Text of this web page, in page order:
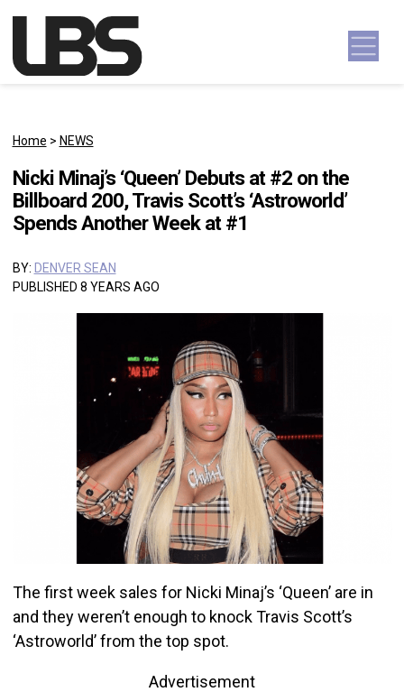
Main Navigation
Home > NEWS
Nicki Minaj’s ‘Queen’ Debuts at #2 on the
Billboard 200, Travis Scott’s ‘Astroworld’
Spends Another Week at #1
BY: DENVER SEAN
PUBLISHED 8 YEARS AGO
The first week sales for Nicki Minaj’s ‘Queen’ are in
and they weren’t enough to knock Travis Scott’s
‘Astroworld’ from the top spot.
Advertisement